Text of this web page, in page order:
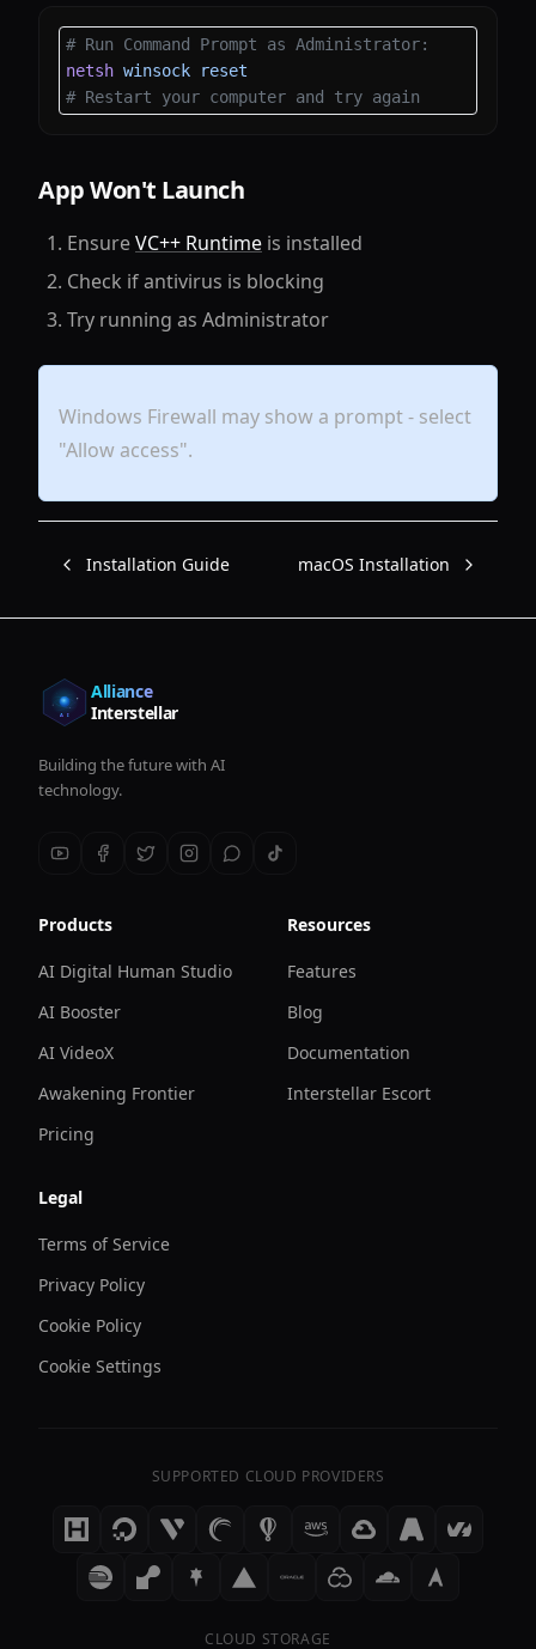
# Run Command Prompt as Administrator:
netsh winsock reset
# Restart your computer and try again
App Won't Launch
EnsureVC++ Runtime is installed
Check if antivirus is blocking
Try running as Administrator
Windows Firewall may show a prompt - select
"Allow access".
Installation Guide macOS Installation
Alliance
Interstellar
Building the future with AI
technology.
Products
AI Digital Human Studio
AI Booster
AI VideoX
Awakening Frontier
Pricing
Resources
Features
Blog
Documentation
Interstellar Escort
Legal
Terms of Service
Privacy Policy
Cookie Policy
Cookie Settings
SUPPORTED CLOUD PROVIDERS
CLOUD STORAGE